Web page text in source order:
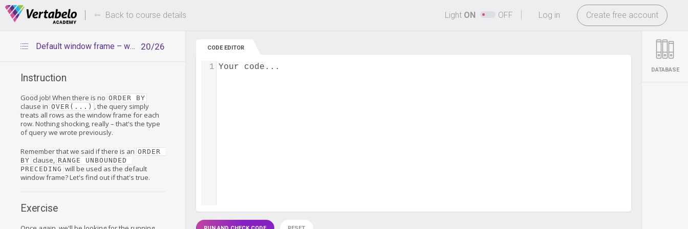
Deals Of The Week -hours only! -
Log in Create free account
Back to course details Light ON OFF
20/26
Default window frame – with ORDER BY
Instruction
Good job! When there is no ORDER BY
clause in OVER(...) , the query simply
treats all rows as the window frame for each
row. Nothing shocking, really – that's the type
of query we wrote previously.
Remember that we said if there is an ORDER
BY clause,
RANGE UNBOUNDED
PRECEDING will be used as the default
window frame? Let's find out if that's true.
Exercise
CODE EDITOR
Your code...
1 DATABASE